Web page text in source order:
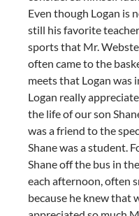
Even though Logan is
still his favorite
sports that Mr.
often came to the
meets that Logan was
Logan really
the life of our son
was a friend to the
Shane was a student.
Shane off the bus in
each afternoon, often
because he knew that